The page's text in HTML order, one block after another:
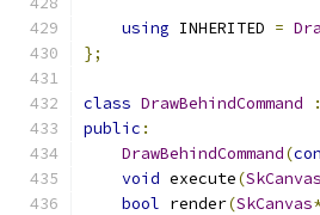
using INHERITED =
};
class DrawBehindCommand :
public :
DrawBehindCommand(
void execute(SkCanvas
bool render(SkCanvas